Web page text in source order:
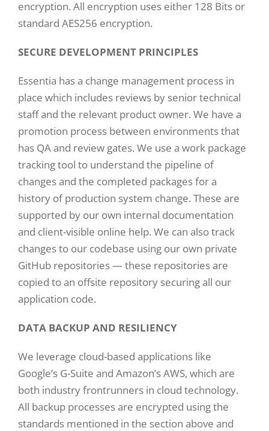
encryption. All encryption uses either 128 Bits or
standard AES256 encryption.
SECURE DEVELOPMENT PRINCIPLES
Essentia has a change management process in
place which includes reviews by senior technical
staff and the relevant product owner. We have a
promotion process between environments that
has QA and review gates. We use a work package
tracking tool to understand the pipeline of
changes and the completed packages for a
history of production system change. These are
supported by our own internal documentation
and client-visible online help. We can also track
changes to our codebase using our own private
GitHub repositories — these repositories are
copied to an offsite repository securing all our
application code.
DATA BACKUP AND RESILIENCY
We leverage cloud-based applications like
Google’s G-Suite and Amazon’s AWS, which are
both industry frontrunners in cloud technology.
All backup processes are encrypted using the
standards mentioned in the section above and